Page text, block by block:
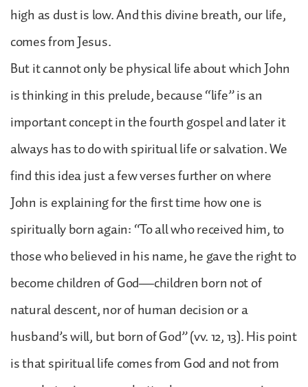
high as dust is low. And this divine breath, our life,
comes from Jesus.
But it cannot only be physical life about which John
is thinking in this prelude, because “life” is an
important concept in the fourth gospel and later it
always has to do with spiritual life or salvation. We
find this idea just a few verses further on where
John is explaining for the first time how one is
spiritually born again: “To all who received him, to
those who believed in his name, he gave the right to
become children of God—children born not of
natural descent, nor of human decision or a
husband’s will, but born of God” (vv. 12, 13). His point
is that spiritual life comes from God and not from